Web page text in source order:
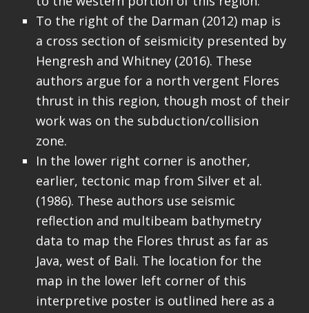
To the right of the Darman (2012) map is
a cross section of seismicity presented by
Hengresh and Whitney (2016). These
authors argue for a north vergent Flores
thrust in this region, though most of their
work was on the subduction/collision
zone.
In the lower right corner is another,
earlier, tectonic map from Silver et al.
(1986). These authors use seismic
reflection and multibeam bathymetry
data to map the Flores thrust as far as
Java, west of Bali. The location for the
map in the lower left corner of this
interpretive poster is outlined here as a